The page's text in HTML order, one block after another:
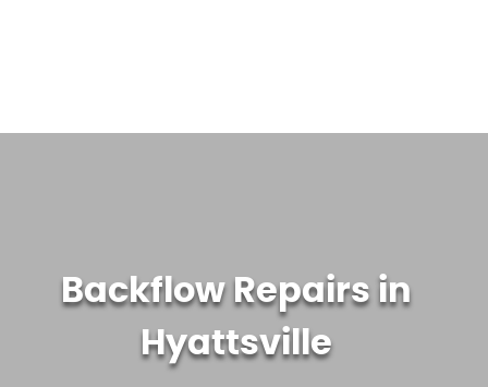
Backflow Repairs in
Hyattsville